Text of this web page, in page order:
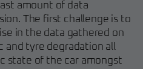
amount of data
The first challenge is to
in the data gathered on
and tyre degradation all
state of the car amongst